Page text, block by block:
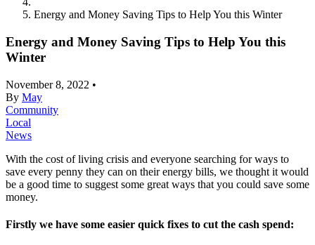
Energy and Money Saving Tips to Help You this Winter
Energy and Money Saving Tips to Help You this
Winter
November 8, 2022 •
By May
Community
Local
News
With the cost of living crisis and everyone searching for ways to
save every penny they can on their energy bills, we thought it would
be a good time to suggest some great ways that you could save some
money.
Firstly we have some easier quick fixes to cut the cash spend: